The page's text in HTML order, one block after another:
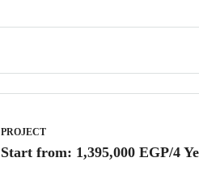
PROJECT
Start from: 1,395,000 EGP/4